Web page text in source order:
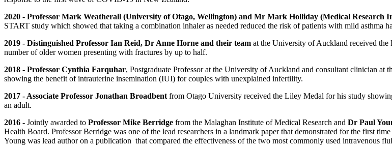
2020 - Professor Mark Weatherall (University of Otago, Wellington) and Mr Mark Holliday (Medical Research
START study which showed that taking a combination inhaler as needed reduced the risk of patients with mild asthma
2019 - Distinguished Professor Ian Reid, Dr Anne Horne and their team at the University of Auckland received the
number of older women presenting with fractures by up to half.
2018 - Professor Cynthia Farquhar, Postgraduate Professor at the University of Auckland and consultant clinician
showing the benefit of intrauterine insemination (IUI) for couples with unexplained infertility.
2017 - Associate Professor Jonathan Broadbent from Otago University received the Liley Medal for his study
an adult.
2016 - Jointly awarded to Professor Mike Berridge from the Malaghan Institute of Medical Research and Dr Paul
Health Board. Professor Berridge was one of the lead researchers in a landmark paper that demonstrated for the first
Young was lead author on a publication that compared the effectiveness of the two most commonly used intravenous